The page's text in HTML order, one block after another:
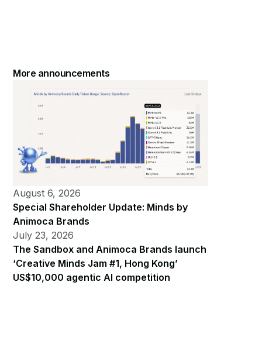
More announcements
August 6, 2026
Special Shareholder Update: Minds by
Animoca Brands
July 23, 2026
The Sandbox and Animoca Brands launch
‘Creative Minds Jam #1, Hong Kong’
US$10,000 agentic AI competition